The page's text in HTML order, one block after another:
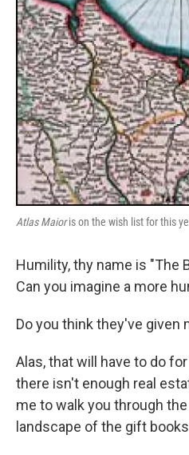
Atlas Maioris on the wish list for this
Humility, thy name is "The
Can you imagine a more
Do you think they've given
Alas, that will have to do
there isn't enough real
me to walk you through
landscape of the gift